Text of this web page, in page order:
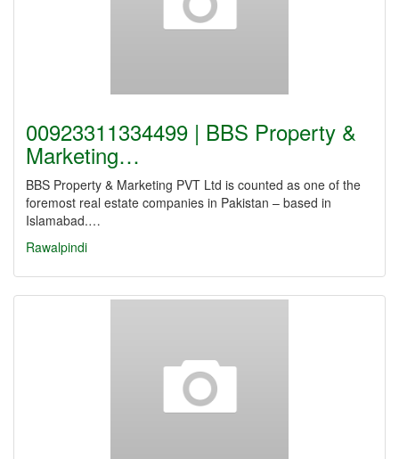
00923311334499 | BBS Property &
Marketing…
BBS Property & Marketing PVT Ltd is counted as one of the
foremost real estate companies in Pakistan – based in
Islamabad.…
Rawalpindi